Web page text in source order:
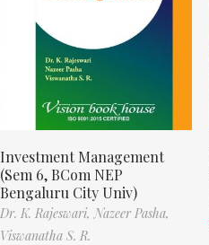
Investment Management
(Sem 6, BCom NEP
Bengaluru City Univ)
Dr. K. Rajeswari, Nazeer Pasha,
Viswanatha S. R.